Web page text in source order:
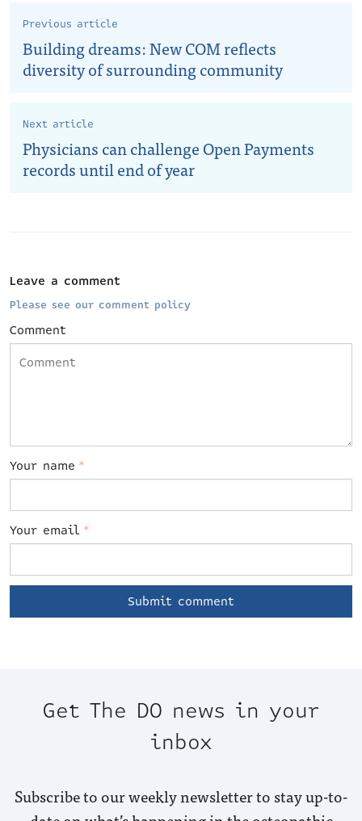
Previous article
Building dreams: New COM reflects
diversity of surrounding community
Next article
Physicians can challenge Open Payments
records until end of year
Leave a comment
Please see our comment policy
Comment
Your name *
Your email *
Get The DO news in your
inbox
Subscribe to our weekly newsletter to stay up-to-